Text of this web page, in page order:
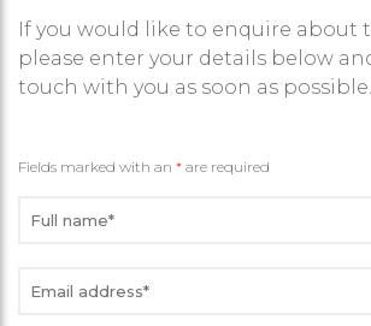
If you would like to enquire about
please enter your details below
touch with you as soon as possible.
Fields marked with an * are required